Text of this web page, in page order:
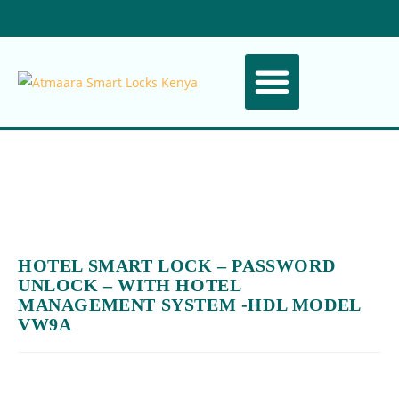
HOTEL SMART LOCK – PASSWORD
UNLOCK – WITH HOTEL
MANAGEMENT SYSTEM -HDL MODEL
VW9A